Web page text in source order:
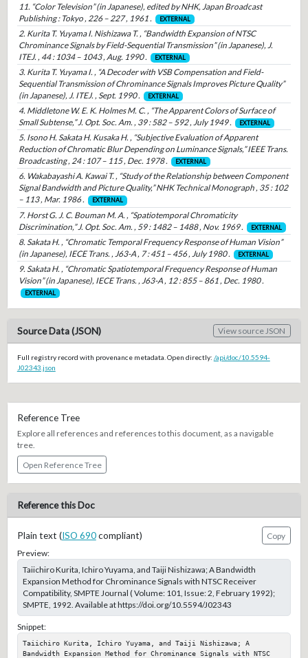
11. “Color Television” (in Japanese), edited by NHK, Japan Broadcast
Publishing : Tokyo , 226 – 227 , 1961 .
EXTERNAL
2. Kurita T. Yuyama I. Nishizawa T. , “Bandwidth Expansion of NTSC
Chrominance Signals by Field-Sequential Transmission” (in Japanese), J.
ITEJ. , 44 : 1034 – 1043 , Aug. 1990 .
EXTERNAL
3. Kurita T. Yuyama I. , “A Decoder with VSB Compensation and Field-
Sequential Transmission of Chrominance Signals Improves Picture Quality”
(in Japanese), J. ITEJ. , Sept. 1990 .
EXTERNAL
4. Middletone W. E. K. Holmes M. C. , “The Apparent Colors of Surface of
Small Subtense,” J. Opt. Soc. Am. , 39 : 582 – 592 , July 1949 .
EXTERNAL
5. Isono H. Sakata H. Kusaka H. , “Subjective Evaluation of Apparent
Reduction of Chromatic Blur Depending on Luminance Signals,” IEEE Trans.
Broadcasting , 24 : 107 – 115 , Dec. 1978 .
EXTERNAL
6. Wakabayashi A. Kawai T. , “Study of the Relationship between Component
Signal Bandwidth and Picture Quality,” NHK Technical Monograph , 35 : 102
– 113 , Mar. 1986 .
EXTERNAL
7. Horst G. J. C. Bouman M. A. , “Spatiotemporal Chromaticity
Discrimination,” J. Opt. Soc. Am. , 59 : 1482 – 1488 , Nov. 1969 .
EXTERNAL
8. Sakata H. , “Chromatic Temporal Frequency Response of Human Vision”
(in Japanese), IECE Trans. , J63-A , 7 : 451 – 456 , July 1980 .
EXTERNAL
9. Sakata H. , “Chromatic Spatiotemporal Frequency Response of Human
Vision” (in Japanese), IECE Trans. , J63-A , 12 : 855 – 861 , Dec. 1980 .
EXTERNAL
Source Data (JSON) View source JSON
Full registry record with provenance metadata. Open directly: /api/doc/10.5594-
J02343.json
Reference Tree
Explore all references and references to this document, as a navigable
tree.
Open Reference Tree
Reference this Doc
Plain text (ISO 690compliant)
Copy
Preview:
Taiichiro Kurita, Ichiro Yuyama, and Taiji Nishizawa; A Bandwidth
Expansion Method for Chrominance Signals with NTSC Receiver
Compatibility, SMPTE Journal ( Volume: 101, Issue: 2, February 1992);
SMPTE, 1992. Available at https://doi.org/10.5594/J02343
Snippet:
Taiichiro Kurita, Ichiro Yuyama, and Taiji Nishizawa; A
Bandwidth Expansion Method for Chrominance Signals with NTSC